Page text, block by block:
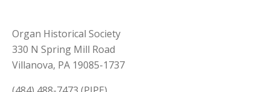
Organ Historical Society
330 N Spring Mill Road
Villanova, PA 19085-1737